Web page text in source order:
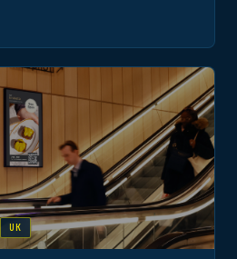
UK